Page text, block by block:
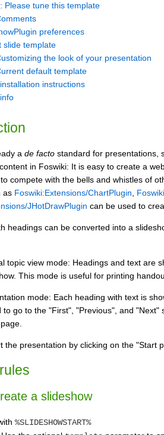
Please tune this template
preferences
slide template
the look of your presentation
default template
instructions
a de facto standard for presentations,
in Foswiki: It is easy to create a
compete with the bells and whistles of
as Foswiki:Extensions/ChartPlugin
JHotDrawPlugin can be used to
headings can be converted into a
topic view mode: Headings and text are
This mode is useful for printing
mode: Each heading with text is
to go to the "First", "Previous", and
the presentation by clicking on the "Start
a slideshow
%SLIDESHOWSTART%